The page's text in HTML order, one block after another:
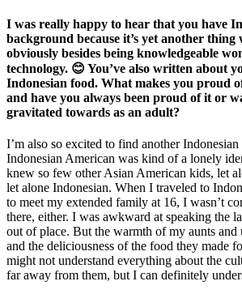
I was really happy to hear that you have
background because it’s yet another thing
obviously besides being knowledgeable
technology. 😊 You’ve also written about
Indonesian food. What makes you proud
and have you always been proud of it or
gravitated towards as an adult?
I’m also so excited to find another
Indonesian American was kind of a lonely
knew so few other Asian American kids, let
let alone Indonesian. When I traveled to
to meet my extended family at 16, I wasn’t
there, either. I was awkward at speaking the
out of place. But the warmth of my aunts and
and the deliciousness of the food they made
might not understand everything about the
far away from them, but I can definitely